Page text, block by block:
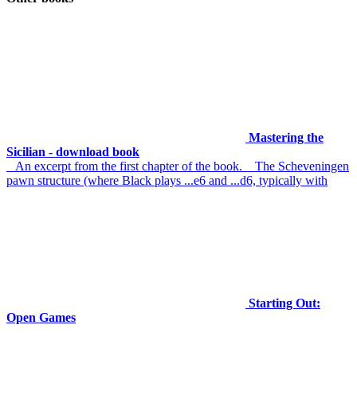
Mastering the
Sicilian - download book
An excerpt from the first chapter of the book. The Scheveningen
pawn structure (where Black plays ...e6 and ...d6, typically with
Starting Out:
Open Games